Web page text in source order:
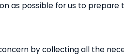
as possible for us to prepare
by collecting all the